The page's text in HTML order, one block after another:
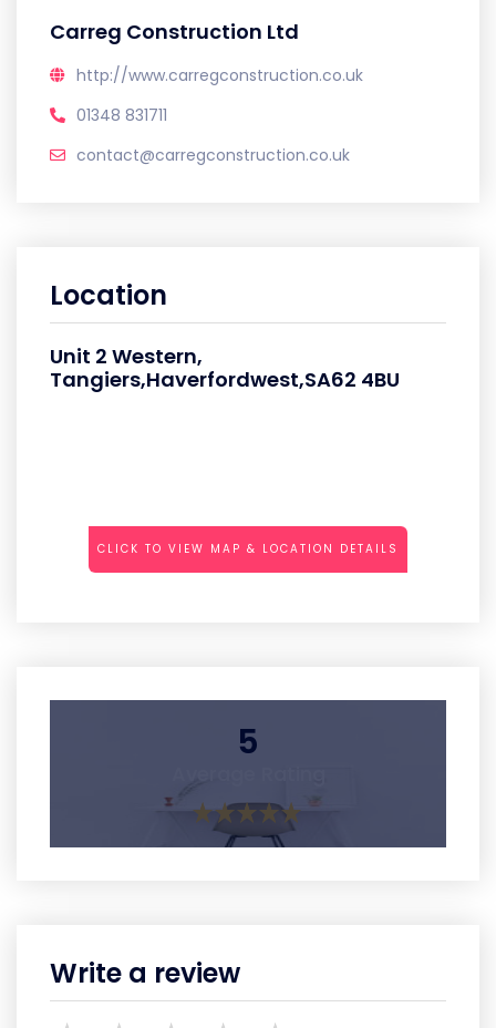
Carreg Construction Ltd
http://www.carregconstruction.co.uk
01348 831711
contact@carregconstruction.co.uk
Location
Unit 2 Western,
Tangiers,Haverfordwest,SA62 4BU
CLICK TO VIEW MAP & LOCATION DETAILS
5
Write a review